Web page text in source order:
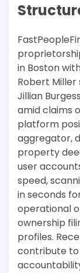
in Boston
Robert Miller
Jillian
amid claims
platform
aggregator,
property
user
speed,
in seconds
operational
ownership
profiles.
contribute